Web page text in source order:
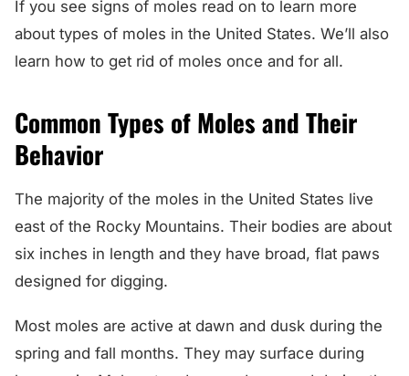
If you see signs of moles read on to learn more
about types of moles in the United States. We’ll also
learn how to get rid of moles once and for all.
Common Types of Moles and Their
Behavior
The majority of the moles in the United States live
east of the Rocky Mountains. Their bodies are about
six inches in length and they have broad, flat paws
designed for digging.
Most moles are active at dawn and dusk during the
spring and fall months. They may surface during